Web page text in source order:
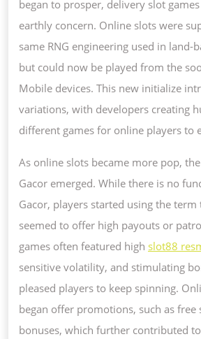
began to prosper, delivery slot
earthly concern. Online slots were
same RNG engineering used in land-
but could now be played from the
Mobile devices. This new initialize
variations, with developers creating
different games for online players to
As online slots became more pop,
Gacor emerged. While there is no
Gacor, players started using the
seemed to offer high payouts or
games often featured high slot88
sensitive volatility, and stimulating
pleased players to keep spinning.
began offer promotions, such as free
bonuses, which further contributed